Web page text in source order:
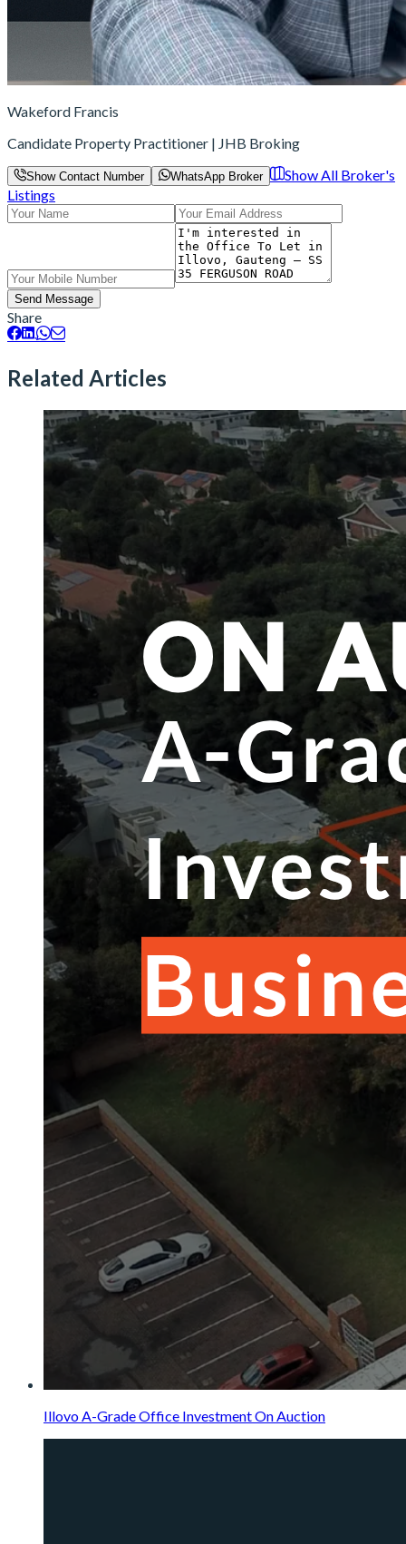
Wakeford Francis
Candidate Property Practitioner | JHB Broking
Show Contact Number WhatsApp Broker
Show All Broker's
Listings
Send Message
Share
Related Articles
Illovo A-Grade Office Investment On Auction